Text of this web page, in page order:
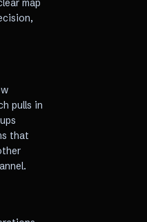
map
pulls in
that